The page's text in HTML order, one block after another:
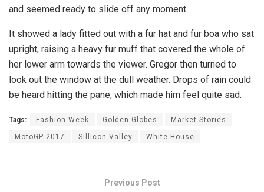
and seemed ready to slide off any moment.
It showed a lady fitted out with a fur hat and fur boa who sat
upright, raising a heavy fur muff that covered the whole of
her lower arm towards the viewer. Gregor then turned to
look out the window at the dull weather. Drops of rain could
be heard hitting the pane, which made him feel quite sad.
Tags: Fashion Week Golden Globes Market Stories
MotoGP 2017 Sillicon Valley White House
Previous Post